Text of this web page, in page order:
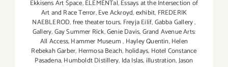
Ekkisens Art Space,ELEMENTal,Essays at the Intersection of
Art and Race Terror,Eve Ackroyd,exhibit, FREDERIK
NAEBLEROD,free theater tours, Freyja Eilíf,Gabba Gallery,
Gallery,Gay Summer Rick,Genie Davis,Grand Avenue Arts:
All Access,Hammer Museum, Hayley Quentin,Helen
Rebekah Garber, Hermosa Beach, holidays, Hotel Constance
Pasadena,Humboldt Distillery, Ida Islas,illustration,Jason